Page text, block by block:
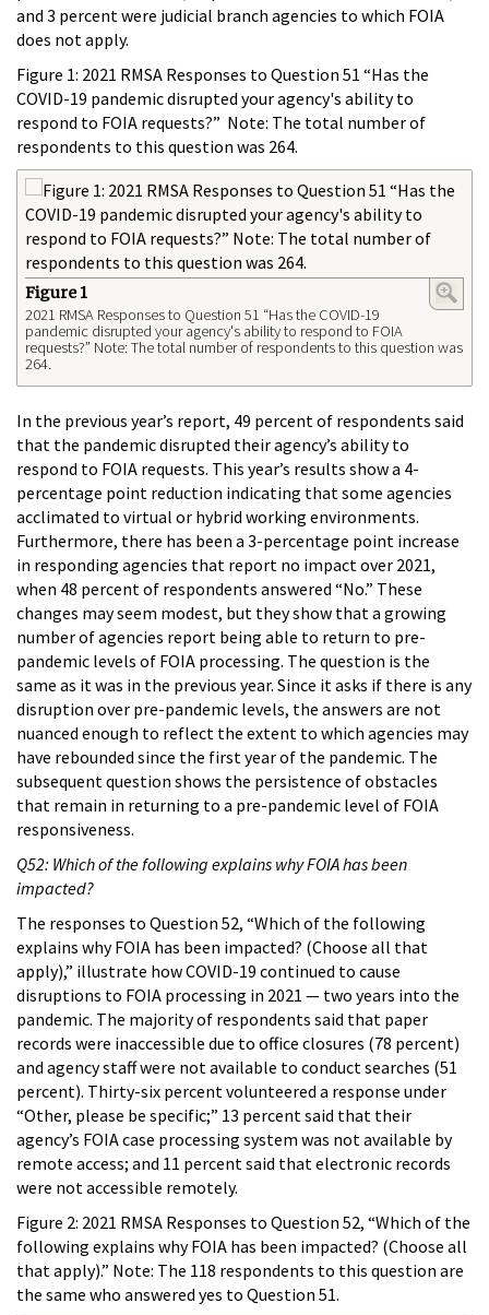
and 3 percent were judicial branch agencies to which FOIA
does not apply.
Figure 1: 2021 RMSA Responses to Question 51 “Has the
COVID-19 pandemic disrupted your agency's ability to
respond to FOIA requests?” Note: The total number of
respondents to this question was 264.
Figure 1
2021 RMSA Responses to Question 51 “Has the COVID-19
pandemic disrupted your agency's ability to respond to FOIA
requests?” Note: The total number of respondents to this question was
264.
In the previous year’s report, 49 percent of respondents said
that the pandemic disrupted their agency’s ability to
respond to FOIA requests. This year’s results show a 4-
percentage point reduction indicating that some agencies
acclimated to virtual or hybrid working environments.
Furthermore, there has been a 3-percentage point increase
in responding agencies that report no impact over 2021,
when 48 percent of respondents answered “No.” These
changes may seem modest, but they show that a growing
number of agencies report being able to return to pre-
pandemic levels of FOIA processing. The question is the
same as it was in the previous year. Since it asks if there is any
disruption over pre-pandemic levels, the answers are not
nuanced enough to reflect the extent to which agencies may
have rebounded since the first year of the pandemic. The
subsequent question shows the persistence of obstacles
that remain in returning to a pre-pandemic level of FOIA
responsiveness.
Q52: Which of the following explains why FOIA has been
impacted?
The responses to Question 52, “Which of the following
explains why FOIA has been impacted? (Choose all that
apply),” illustrate how COVID-19 continued to cause
disruptions to FOIA processing in 2021 — two years into the
pandemic. The majority of respondents said that paper
records were inaccessible due to office closures (78 percent)
and agency staff were not available to conduct searches (51
percent). Thirty-six percent volunteered a response under
“Other, please be specific;” 13 percent said that their
agency’s FOIA case processing system was not available by
remote access; and 11 percent said that electronic records
were not accessible remotely.
Figure 2: 2021 RMSA Responses to Question 52, “Which of the
following explains why FOIA has been impacted? (Choose all
that apply).” Note: The 118 respondents to this question are
the same who answered yes to Question 51.